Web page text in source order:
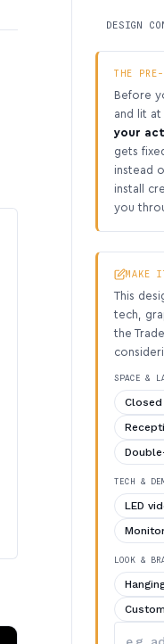
DESIGN
THE PRE-
Before
and lit
your
gets
instead
install
you
MAKE
This
tech,
the
SPACE &
TECH &
LED
LOOK &